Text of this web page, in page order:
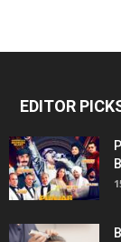
EDITOR